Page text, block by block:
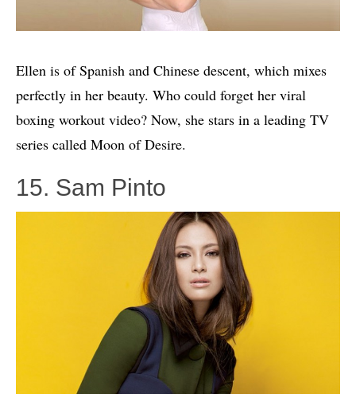
Ellen is of Spanish and Chinese descent, which mixes
perfectly in her beauty. Who could forget her viral
boxing workout video? Now, she stars in a leading TV
series called Moon of Desire.
15. Sam Pinto